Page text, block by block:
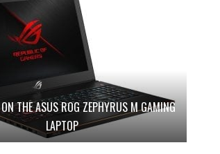
THE ASUS ROG ZEPHYRUS M GAMING
LAPTOP